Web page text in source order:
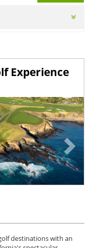
Experience
destinations with an